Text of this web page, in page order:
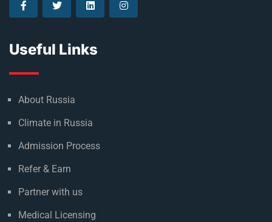
Useful Links
About Russia
Climate in Russia
Admission Process
Refer & Earn
Partner with us
Medical Licensing